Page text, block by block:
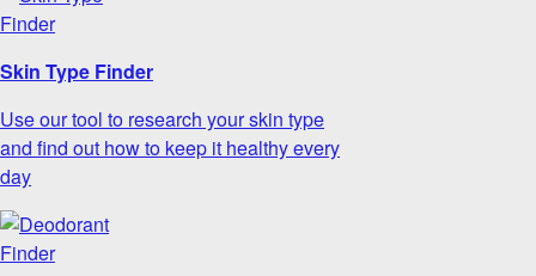
Skin Type Finder
Use our tool to research your skin type
and find out how to keep it healthy every
day